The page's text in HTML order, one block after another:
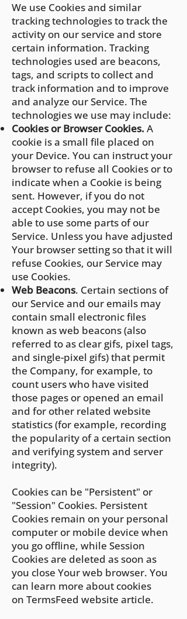
We use Cookies and similar
tracking technologies to track the
activity on our service and store
certain information. Tracking
technologies used are beacons,
tags, and scripts to collect and
track information and to improve
and analyze our Service. The
technologies we use may include:
Cookies or Browser Cookies. A
cookie is a small file placed on
your Device. You can instruct your
browser to refuse all Cookies or to
indicate when a Cookie is being
sent. However, if you do not
accept Cookies, you may not be
able to use some parts of our
Service. Unless you have adjusted
Your browser setting so that it will
refuse Cookies, our Service may
use Cookies.
Web Beacons. Certain sections of
our Service and our emails may
contain small electronic files
known as web beacons (also
referred to as clear gifs, pixel tags,
and single-pixel gifs) that permit
the Company, for example, to
count users who have visited
those pages or opened an email
and for other related website
statistics (for example, recording
the popularity of a certain section
and verifying system and server
integrity).
Cookies can be "Persistent" or
"Session" Cookies. Persistent
Cookies remain on your personal
computer or mobile device when
you go offline, while Session
Cookies are deleted as soon as
you close Your web browser. You
can learn more about cookies
on TermsFeed website article.